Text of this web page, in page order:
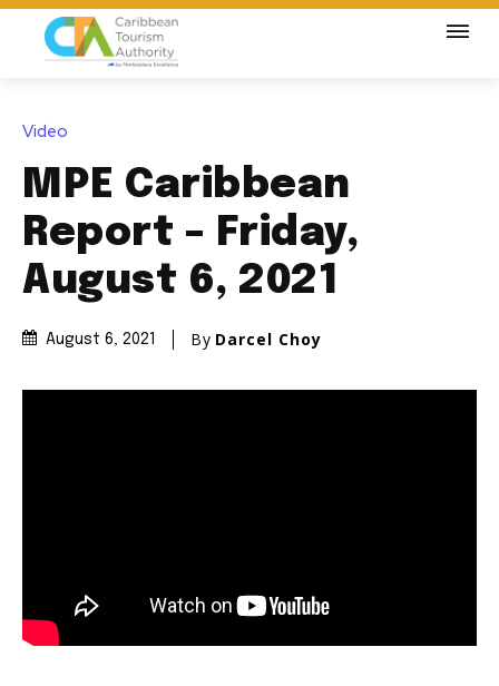
Video
MPE Caribbean
Report – Friday,
August 6, 2021
August 6, 2021 By Darcel Choy